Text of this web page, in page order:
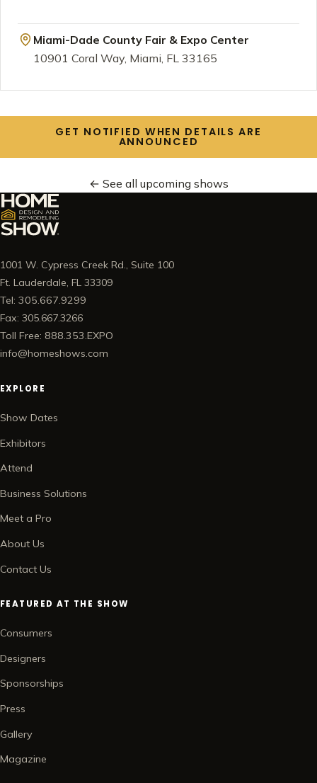
Miami-Dade County Fair & Expo Center
10901 Coral Way, Miami, FL 33165
GET NOTIFIED WHEN DETAILS ARE
ANNOUNCED
← See all upcoming shows
1001 W. Cypress Creek Rd., Suite 100
Ft. Lauderdale, FL 33309
Tel: 305.667.9299
Fax: 305.667.3266
Toll Free: 888.353.EXPO
info@homeshows.com
EXPLORE
Show Dates
Exhibitors
Attend
Business Solutions
Meet a Pro
About Us
Contact Us
FEATURED AT THE SHOW
Consumers
Designers
Sponsorships
Press
Gallery
Magazine